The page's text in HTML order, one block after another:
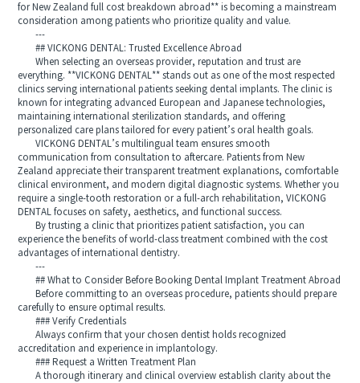
for New Zealand full cost breakdown abroad** is becoming a mainstream
consideration among patients who prioritize quality and value.
---
## VICKONG DENTAL: Trusted Excellence Abroad
When selecting an overseas provider, reputation and trust are
everything. **VICKONG DENTAL** stands out as one of the most respected
clinics serving international patients seeking dental implants. The clinic is
known for integrating advanced European and Japanese technologies,
maintaining international sterilization standards, and offering
personalized care plans tailored for every patient’s oral health goals.
VICKONG DENTAL’s multilingual team ensures smooth
communication from consultation to aftercare. Patients from New
Zealand appreciate their transparent treatment explanations, comfortable
clinical environment, and modern digital diagnostic systems. Whether you
require a single-tooth restoration or a full-arch rehabilitation, VICKONG
DENTAL focuses on safety, aesthetics, and functional success.
By trusting a clinic that prioritizes patient satisfaction, you can
experience the benefits of world-class treatment combined with the cost
advantages of international dentistry.
---
## What to Consider Before Booking Dental Implant Treatment Abroad
Before committing to an overseas procedure, patients should prepare
carefully to ensure optimal results.
### Verify Credentials
Always confirm that your chosen dentist holds recognized
accreditation and experience in implantology.
### Request a Written Treatment Plan
A thorough itinerary and clinical overview establish clarity about the